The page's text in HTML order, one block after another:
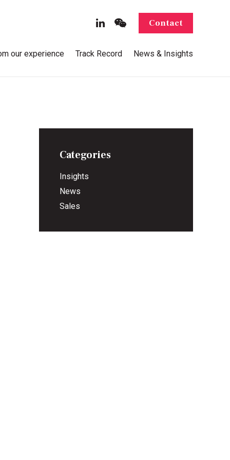
Contact
our experience Track Record News & Insights
Categories
Insights
News
Sales